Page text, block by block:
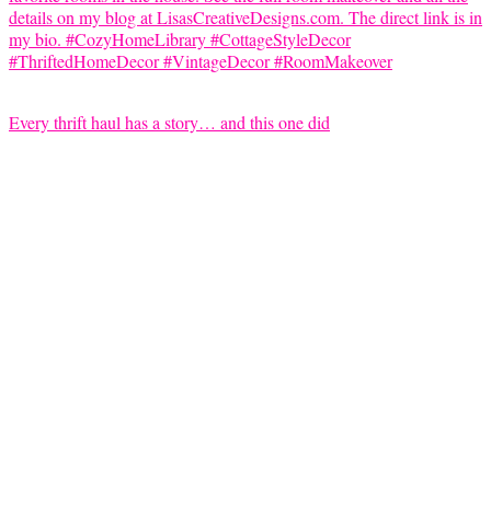
Every thrift haul has a story… and this one did